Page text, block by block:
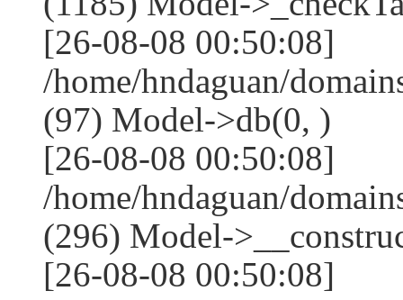
[26-08-08 00:50:08]
/home/hndaguan/
(97) Model->db(0, )
[26-08-08 00:50:08]
/home/hndaguan/
(296) Model-
[26-08-08 00:50:08]